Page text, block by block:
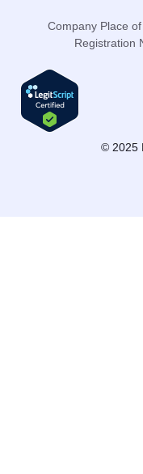
© 2025
Company Place
Registration